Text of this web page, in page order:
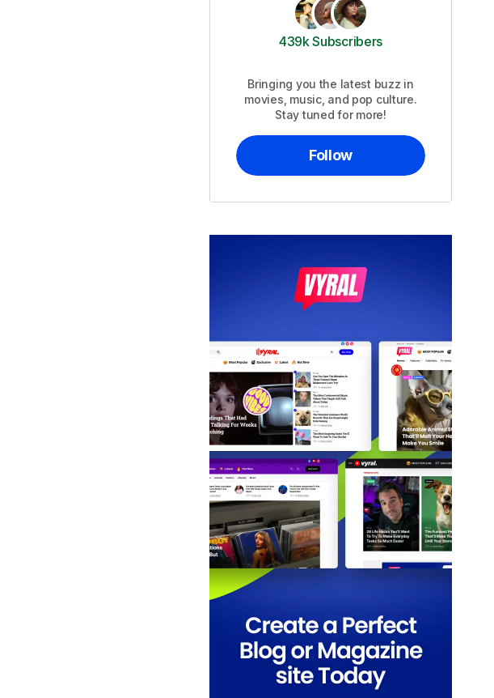
439k Subscribers
Bringing you the latest buzz in
movies, music, and pop culture.
Stay tuned for more!
Follow